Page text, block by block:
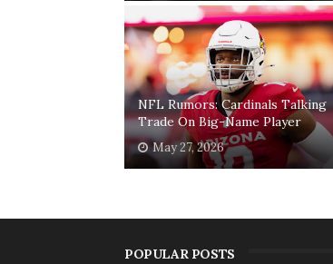
NFL Rumors: Cardinals Talking
Trade On Big-Name Player
May 27, 2026
POPULAR POSTS